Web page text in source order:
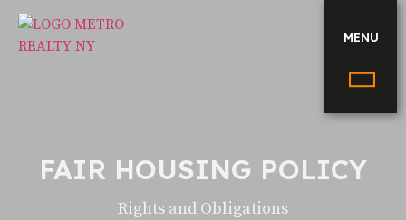
MENU
FAIR HOUSING POLICY
Rights and Obligations